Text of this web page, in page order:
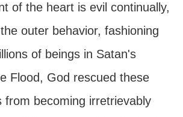
of the heart is evil continually,
outer behavior, fashioning
of beings in Satan's
Flood, God rescued these
from becoming irretrievably